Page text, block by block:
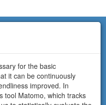
for the basic
it can be continuously
improved. In
tool Matomo, which tracks